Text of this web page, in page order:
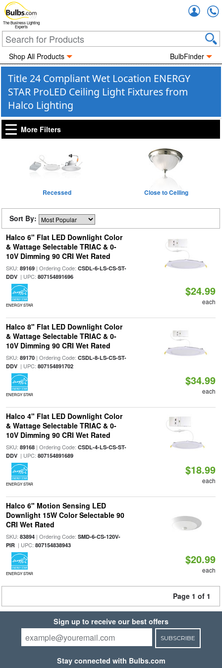
The Business Lighting
Experts
Shop All Products BulbFinder
Title 24 Compliant Wet Location ENERGY
STAR ProLED Ceiling Light Fixtures from
Halco Lighting
More Filters
Recessed Close to Ceiling
Sort By:
Halco 6" Flat LED Downlight Color
& Wattage Selectable TRIAC & 0-
10V Dimming 90 CRI Wet Rated
SKU: 89169| Ordering Code: CSDL-6-LS-CS-ST-
DDV| UPC: 807154891696
ENERGY STAR
$24.99
each
Halco 8" Flat LED Downlight Color
& Wattage Selectable TRIAC & 0-
10V Dimming 90 CRI Wet Rated
SKU: 89170| Ordering Code: CSDL-8-LS-CS-ST-
DDV| UPC: 807154891702
ENERGY STAR
$34.99
each
Halco 4" Flat LED Downlight Color
& Wattage Selectable TRIAC & 0-
10V Dimming 90 CRI Wet Rated
SKU: 89168| Ordering Code: CSDL-4-LS-CS-ST-
DDV| UPC: 807154891689
ENERGY STAR
$18.99
each
Halco 6" Motion Sensing LED
Downlight 15W Color Selectable 90
CRI Wet Rated
SKU: 83894| Ordering Code: SMD-6-CS-120V-
PIR| UPC: 807154838943
ENERGY STAR
$20.99
each
Page 1 of 1
Sign up to receive our best offers
SUBSCRIBE
Stay connected with Bulbs.com